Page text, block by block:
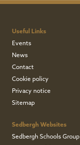
Useful Links
Events
News
Contact
Cookie policy
Privacy notice
Sitemap
Sedbergh Websites
Sedbergh Schools Group